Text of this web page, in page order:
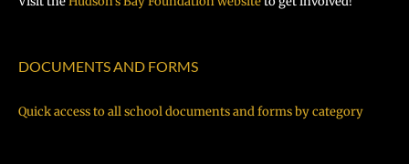
DOCUMENTS AND FORMS
Quick access to all school documents and forms by category